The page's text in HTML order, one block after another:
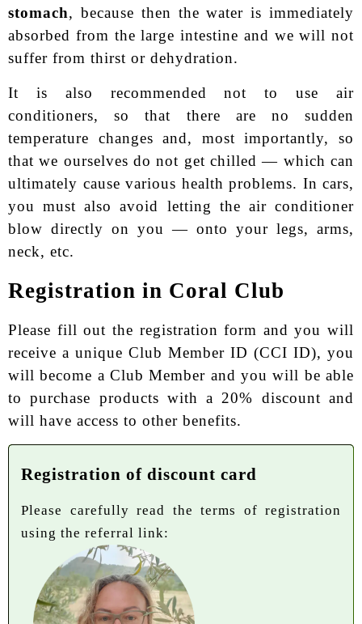
stomach, because then the water is immediately
absorbed from the large intestine and we will not
suffer from thirst or dehydration.
It is also recommended not to use air
conditioners, so that there are no sudden
temperature changes and, most importantly, so
that we ourselves do not get chilled — which can
ultimately cause various health problems. In cars,
you must also avoid letting the air conditioner
blow directly on you — onto your legs, arms,
neck, etc.
Registration in Coral Club
Please fill out the registration form and you will
receive a unique Club Member ID (CCI ID), you
will become a Club Member and you will be able
to purchase products with a 20% discount and
will have access to other benefits.
Registration of discount card
Please carefully read the terms of registration
using the referral link: